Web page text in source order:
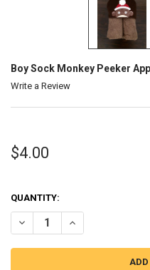
Boy Sock Monkey Peeker
Write a Review
$4.00
QUANTITY:
DECREASE QUANTITY OF
INCREASE